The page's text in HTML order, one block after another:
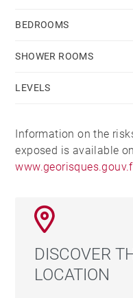
BEDROOMS
SHOWER ROOMS
LEVELS
Information on the
exposed is available
DISCOVER
LOCATION